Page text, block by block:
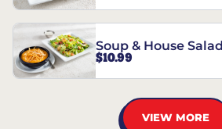
Soup & House Salad
$10.99
VIEW MORE